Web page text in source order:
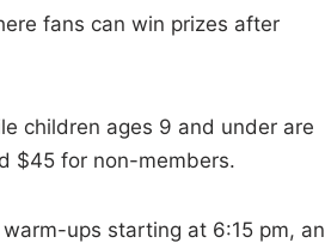
fans can win prizes after
children ages 9 and under are
$45 for non-members.
ups starting at 6:15 pm,